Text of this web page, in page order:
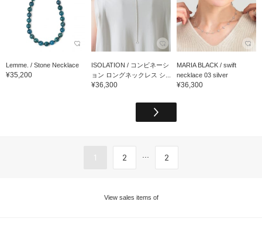
Lemme. / Stone Necklace
¥35,200
ISOLATION / コンビネーシ
ョン ロングネックレス シ...
¥36,300
MARIA BLACK / swift
necklace 03 silver
¥36,300
1 2 ... 2
View sales items of